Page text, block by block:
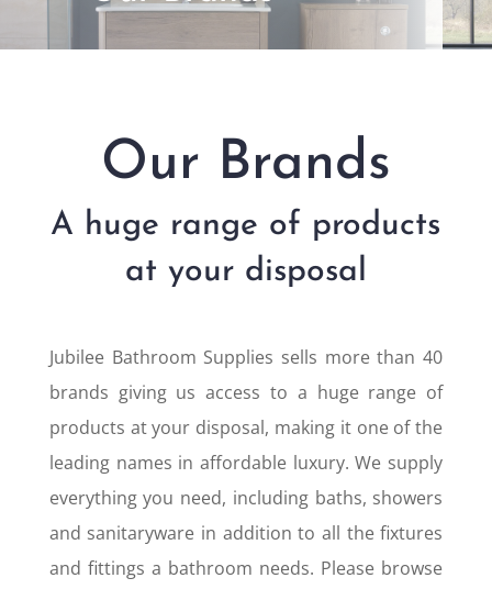
Our Brands
A huge range of products
at your disposal
Jubilee Bathroom Supplies sells more than 40
brands giving us access to a huge range of
products at your disposal, making it one of the
leading names in affordable luxury. We supply
everything you need, including baths, showers
and sanitaryware in addition to all the fixtures
and fittings a bathroom needs. Please browse